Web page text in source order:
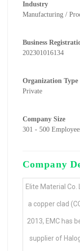
Industry
Manufacturing /
Business
202301016134
Organization Type
Private
Company Size
301 - 500
Company
Elite Material Co.
a copper clad
2013, EMC has
supplier of